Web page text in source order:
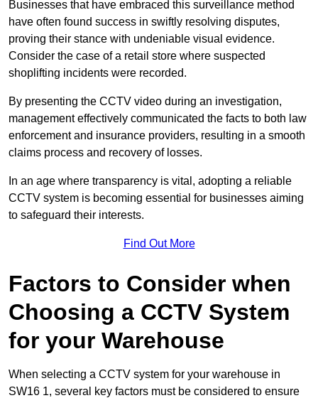
Businesses that have embraced this surveillance method
have often found success in swiftly resolving disputes,
proving their stance with undeniable visual evidence.
Consider the case of a retail store where suspected
shoplifting incidents were recorded.
By presenting the CCTV video during an investigation,
management effectively communicated the facts to both law
enforcement and insurance providers, resulting in a smooth
claims process and recovery of losses.
In an age where transparency is vital, adopting a reliable
CCTV system is becoming essential for businesses aiming
to safeguard their interests.
Find Out More
Factors to Consider when
Choosing a CCTV System
for your Warehouse
When selecting a CCTV system for your warehouse in
SW16 1, several key factors must be considered to ensure